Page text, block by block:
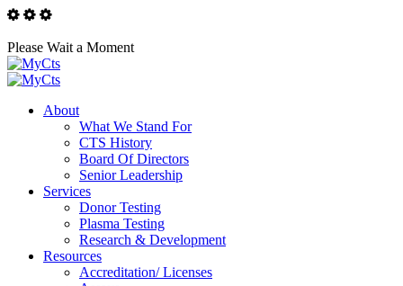
Please Wait a Moment
About
What We Stand For
CTS History
Board Of Directors
Senior Leadership
Services
Donor Testing
Plasma Testing
Research & Development
Resources
Accreditation/ Licenses